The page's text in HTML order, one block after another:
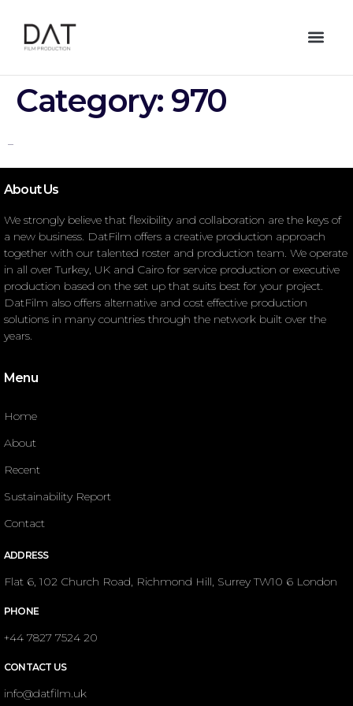
Category: 970
–
About Us
We strongly believe that flexibility and collaboration are the keys of
a new business. DatFilm offers a creative production approach
together with our talented roster and production team. We operate
in all over Turkey, UK and Cairo for service production or executive
production based on the set up that suits best for your project.
DatFilm also offers alternative and cost effective production
solutions in many countries through the network built over the
years.
Menu
Home
About
Recent
Sustainability Report
Contact
ADDRESS
Flat 6, 102 Church Road, Richmond Hill, Surrey TW10 6 London
PHONE
+44 7827 7524 20
CONTACT US
info@datfilm.uk